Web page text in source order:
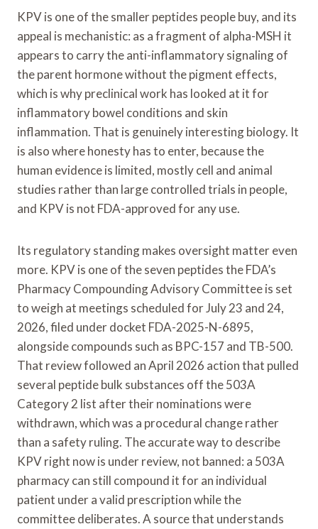
KPV is one of the smaller peptides people buy, and its
appeal is mechanistic: as a fragment of alpha-MSH it
appears to carry the anti-inflammatory signaling of
the parent hormone without the pigment effects,
which is why preclinical work has looked at it for
inflammatory bowel conditions and skin
inflammation. That is genuinely interesting biology. It
is also where honesty has to enter, because the
human evidence is limited, mostly cell and animal
studies rather than large controlled trials in people,
and KPV is not FDA-approved for any use.
Its regulatory standing makes oversight matter even
more. KPV is one of the seven peptides the FDA’s
Pharmacy Compounding Advisory Committee is set
to weigh at meetings scheduled for July 23 and 24,
2026, filed under docket FDA-2025-N-6895,
alongside compounds such as BPC-157 and TB-500.
That review followed an April 2026 action that pulled
several peptide bulk substances off the 503A
Category 2 list after their nominations were
withdrawn, which was a procedural change rather
than a safety ruling. The accurate way to describe
KPV right now is under review, not banned: a 503A
pharmacy can still compound it for an individual
patient under a valid prescription while the
committee deliberates. A source that understands